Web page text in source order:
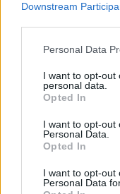
Downstream
Personal Data
I want to opt-out
personal data.
Opted In
I want to opt-out
Personal Data.
Opted In
I want to opt-out
Personal Data
Artigos em destaque
Aleatório
Não há